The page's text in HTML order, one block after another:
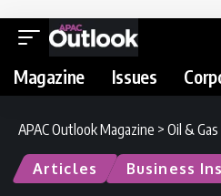
Magazine Issues
APAC Outlook Magazine > Oil & Gas
Articles Business